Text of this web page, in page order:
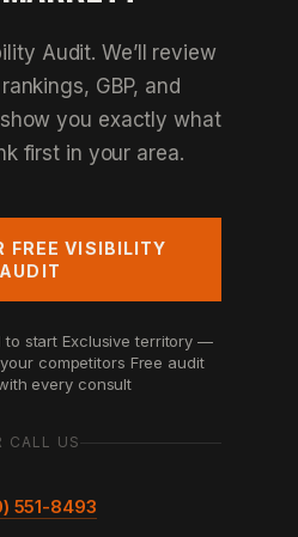
Audit. We’ll review
GBP, and
you exactly what
first in your area.
FREE VISIBILITY
AUDIT
to start Exclusive territory —
competitors Free audit
every consult
CALL US
551-8493